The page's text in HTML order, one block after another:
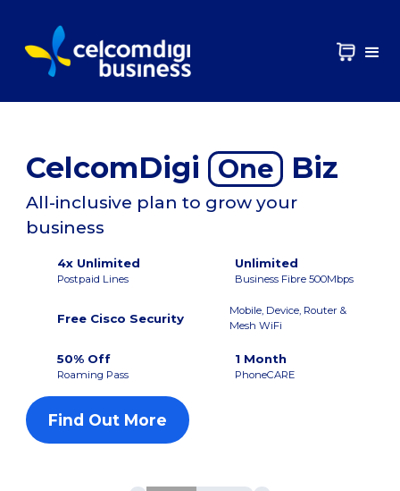
CelcomDigi One Biz
All-inclusive plan to grow your
business
4x Unlimited
Postpaid Lines
Unlimited
Business Fibre 500Mbps
Free Cisco Security
Mobile, Device, Router &
Mesh WiFi
50% Off
Roaming Pass
1 Month
PhoneCARE
Find Out More